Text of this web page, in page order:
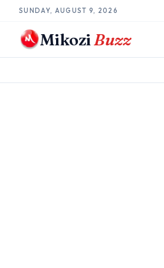
SUNDAY, AUGUST 9, 2026
MikoziBuzz